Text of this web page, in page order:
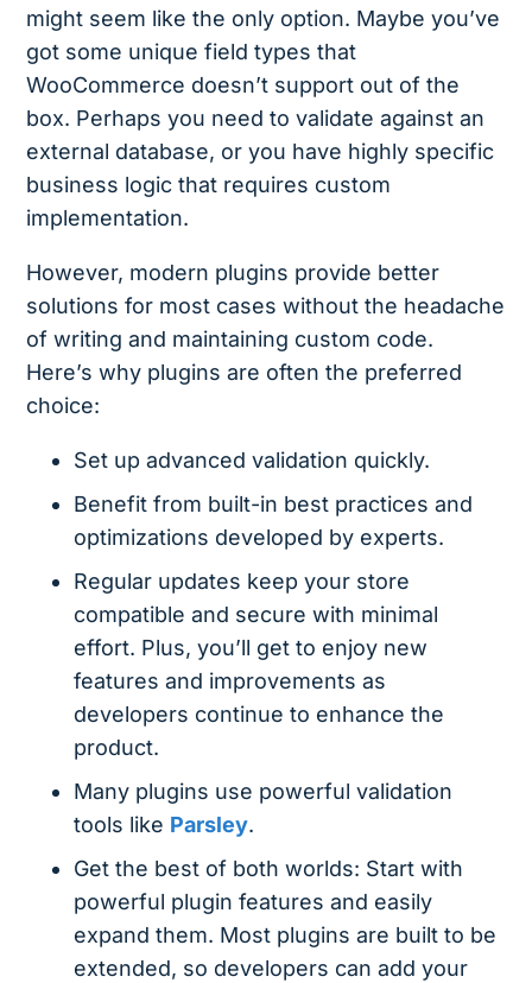
might seem like the only option. Maybe you’ve
got some unique field types that
WooCommerce doesn’t support out of the
box. Perhaps you need to validate against an
external database, or you have highly specific
business logic that requires custom
implementation.
However, modern plugins provide better
solutions for most cases without the headache
of writing and maintaining custom code.
Here’s why plugins are often the preferred
choice:
Set up advanced validation quickly.
Benefit from built-in best practices and
optimizations developed by experts.
Regular updates keep your store
compatible and secure with minimal
effort. Plus, you’ll get to enjoy new
features and improvements as
developers continue to enhance the
product.
Many plugins use powerful validation
tools like Parsley.
Get the best of both worlds: Start with
powerful plugin features and easily
expand them. Most plugins are built to be
extended, so developers can add your